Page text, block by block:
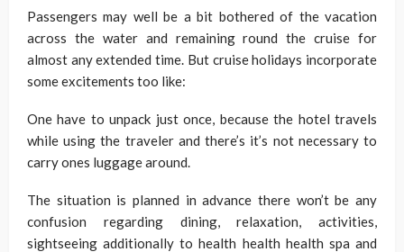
Passengers may well be a bit bothered of the vacation
across the water and remaining round the cruise for
almost any extended time. But cruise holidays incorporate
some excitements too like:
One have to unpack just once, because the hotel travels
while using the traveler and there’s it’s not necessary to
carry ones luggage around.
The situation is planned in advance there won’t be any
confusion regarding dining, relaxation, activities,
sightseeing additionally to health health health spa and